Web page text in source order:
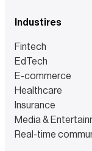
Industires
Fintech
EdTech
E-commerce
Healthcare
Insurance
Media &
Real-time